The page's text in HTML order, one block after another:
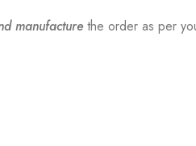
manufacturethe order as per